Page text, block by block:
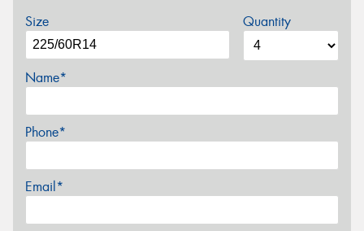
Size Quantity
Name*
Phone*
Email*